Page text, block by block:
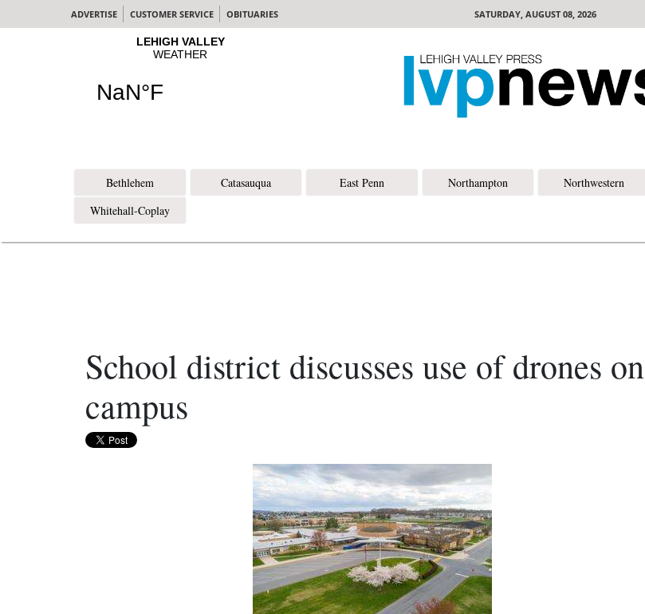
ADVERTISE CUSTOMER SERVICE OBITUARIES SATURDAY, AUGUST 08, 2026
Bethlehem Catasauqua East Penn Northampton Northwestern
Whitehall-Coplay
School district discusses use of drones on
campus